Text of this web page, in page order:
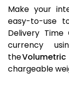
Make your
easy-to-use
Delivery
currency
the
chargeable